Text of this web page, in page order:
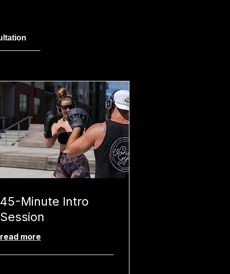
45-Minute Intro
Session
read more